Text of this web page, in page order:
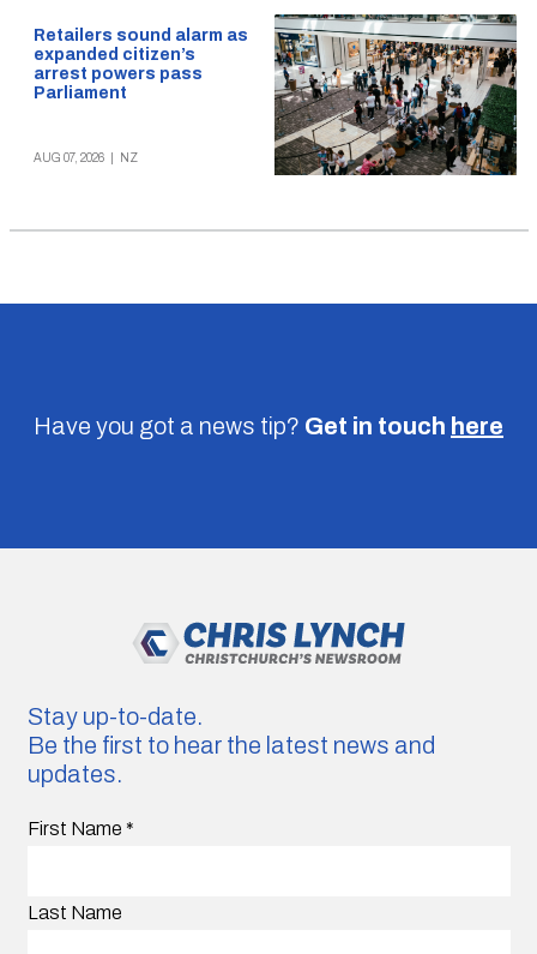
Retailers sound alarm as
expanded citizen’s
arrest powers pass
Parliament
AUG 07, 2026 NZ
Have you got a news tip? Get in touch here
Stay up-to-date.
Be the first to hear the latest news and
updates.
First Name *
Last Name